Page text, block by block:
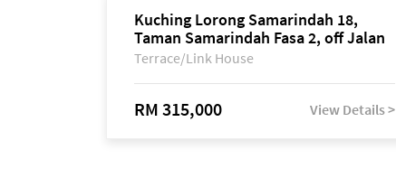
Kuching Lorong Samarindah 18,
Taman Samarindah Fasa 2, off Jalan
Datuk Mohamad Musa
Terrace/Link House
RM 315,000 View Details >